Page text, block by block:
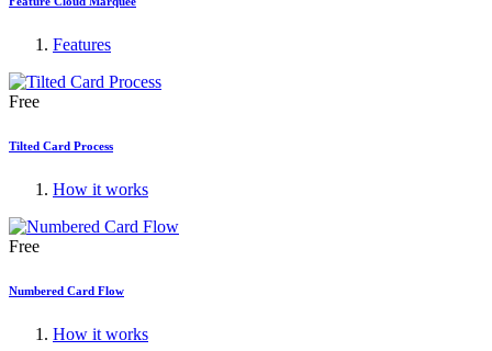
Features
Free
Tilted Card Process
How it works
Free
Numbered Card Flow
How it works